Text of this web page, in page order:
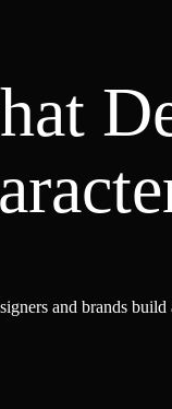
and brands build